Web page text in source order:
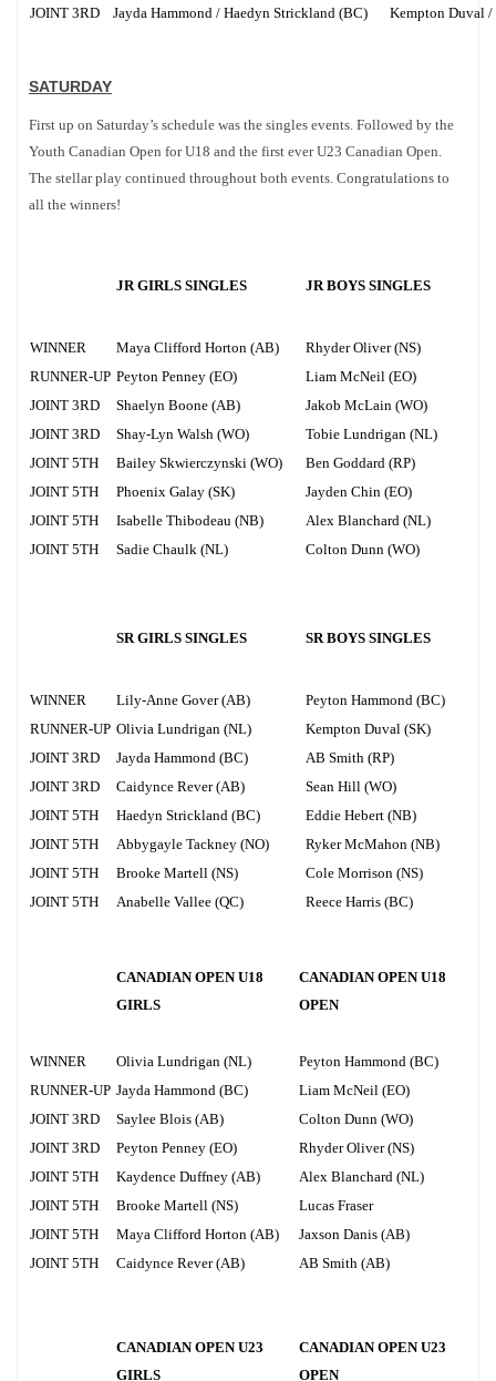
JOINT 3RD
Jayda Hammond / Haedyn Strickland (BC) Kempton Duval /
SATURDAY
First up on Saturday’s schedule was the singles events. Followed by the
Youth Canadian Open for U18 and the first ever U23 Canadian Open.
The stellar play continued throughout both events. Congratulations to
all the winners!
JR GIRLS SINGLES JR BOYS SINGLES
WINNER Maya Clifford Horton (AB)
Rhyder Oliver (NS)
RUNNER-UP Peyton Penney (EO)
Liam McNeil (EO)
JOINT 3RD
Shaelyn Boone (AB)
Jakob McLain (WO)
JOINT 3RD
Shay-Lyn Walsh (WO)
Tobie Lundrigan (NL)
JOINT 5TH
Bailey Skwierczynski (WO)
Ben Goddard (RP)
JOINT 5TH
Phoenix Galay (SK)
Jayden Chin (EO)
JOINT 5TH
Isabelle Thibodeau (NB)
Alex Blanchard (NL)
JOINT 5TH
Sadie Chaulk (NL) Colton Dunn (WO)
SR GIRLS SINGLES SR BOYS SINGLES
WINNER Lily-Anne Gover (AB)
Peyton Hammond (BC)
RUNNER-UP Olivia Lundrigan (NL)
Kempton Duval (SK)
JOINT 3RD
Jayda Hammond (BC)
AB Smith (RP)
JOINT 3RD
Caidynce Rever (AB)
Sean Hill (WO)
JOINT 5TH
Haedyn Strickland (BC)
Eddie Hebert (NB)
JOINT 5TH
Abbygayle Tackney (NO)
Ryker McMahon (NB)
JOINT 5TH
Brooke Martell (NS)
Cole Morrison (NS)
JOINT 5TH
Anabelle Vallee (QC) Reece Harris (BC)
CANADIAN OPEN U18
GIRLS
CANADIAN OPEN U18
OPEN
WINNER Olivia Lundrigan (NL)
Peyton Hammond (BC)
RUNNER-UP Jayda Hammond (BC)
Liam McNeil (EO)
JOINT 3RD
Saylee Blois (AB)
Colton Dunn (WO)
JOINT 3RD
Peyton Penney (EO)
Rhyder Oliver (NS)
JOINT 5TH
Kaydence Duffney (AB)
Alex Blanchard (NL)
JOINT 5TH
Brooke Martell (NS)
Lucas Fraser
JOINT 5TH
Maya Clifford Horton (AB)
Jaxson Danis (AB)
JOINT 5TH
Caidynce Rever (AB) AB Smith (AB)
CANADIAN OPEN U23
GIRLS
CANADIAN OPEN U23
OPEN